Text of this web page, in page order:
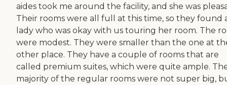
aides took me around the facility, and she was
Their rooms were all full at this time, so they found
lady who was okay with us touring her room. The
were modest. They were smaller than the one at
other place. They have a couple of rooms that are
called premium suites, which were quite ample.
majority of the regular rooms were not super big,